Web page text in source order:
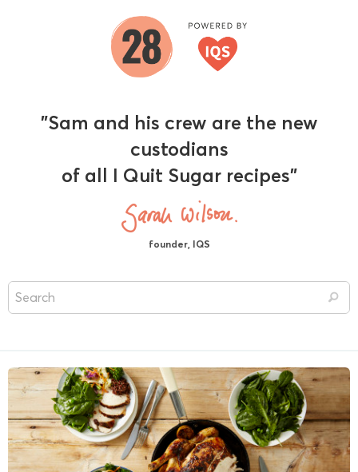
"Sam and his crew are the new
custodians
of all I Quit Sugar recipes"
founder, IQS